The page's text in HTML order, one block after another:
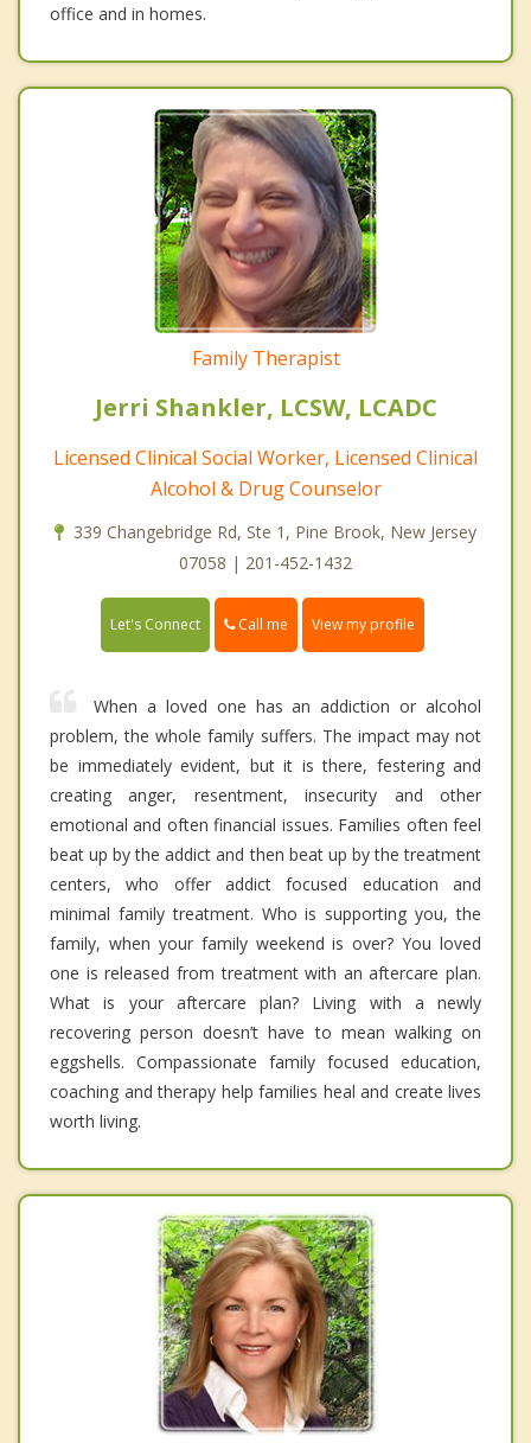
office and in homes.
Family Therapist
Jerri Shankler, LCSW, LCADC
Licensed Clinical Social Worker, Licensed Clinical
Alcohol & Drug Counselor
339 Changebridge Rd, Ste 1, Pine Brook, New Jersey
07058 | 201-452-1432
Let's Connect Call me View my profile
When a loved one has an addiction or alcohol
problem, the whole family suffers. The impact may not
be immediately evident, but it is there, festering and
creating anger, resentment, insecurity and other
emotional and often financial issues. Families often feel
beat up by the addict and then beat up by the treatment
centers, who offer addict focused education and
minimal family treatment. Who is supporting you, the
family, when your family weekend is over? You loved
one is released from treatment with an aftercare plan.
What is your aftercare plan? Living with a newly
recovering person doesn’t have to mean walking on
eggshells. Compassionate family focused education,
coaching and therapy help families heal and create lives
worth living.